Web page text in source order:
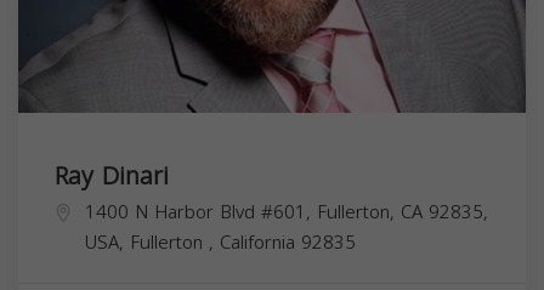
Ray Dinari
1400 N Harbor Blvd #601, Fullerton, CA 92835,
USA, Fullerton , California 92835